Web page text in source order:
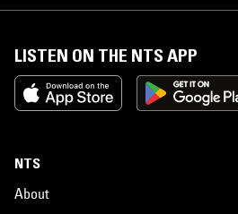
LISTEN ON THE NTS APP
NTS
About